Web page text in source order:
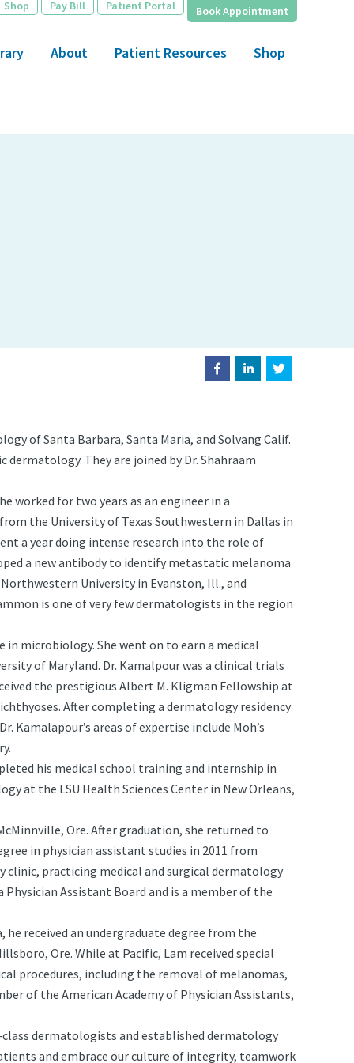
Shop Pay Bill Patient Portal Book Appointment
About Patient Resources Shop
of Santa Barbara, Santa Maria, and Solvang Calif.
dermatology. They are joined by Dr. Shahraam
worked for two years as an engineer in a
the University of Texas Southwestern in Dallas in
a year doing intense research into the role of
a new antibody to identify metastatic melanoma
University in Evanston, Ill., and
is one of very few dermatologists in the region
in microbiology. She went on to earn a medical
of Maryland. Dr. Kamalpour was a clinical trials
the prestigious Albert M. Kligman Fellowship at
After completing a dermatology residency
Kamalapour’s areas of expertise include Moh’s
his medical school training and internship in
at the LSU Health Sciences Center in New Orleans,
Ore. After graduation, she returned to
in physician assistant studies in 2011 from
clinic, practicing medical and surgical dermatology
Assistant Board and is a member of the
received an undergraduate degree from the
Ore. While at Pacific, Lam received special
procedures, including the removal of melanomas,
of the American Academy of Physician Assistants,
dermatologists and established dermatology
and embrace our culture of integrity, teamwork